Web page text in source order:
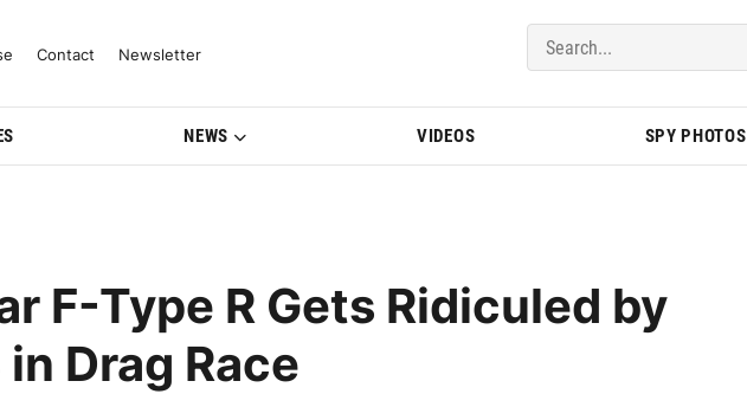
& Model Updates | BMWBLOG
Contact Newsletter
NEWS VIDEOS SPY PHOTOS
F-Type R Gets Ridiculed by
Drag Race